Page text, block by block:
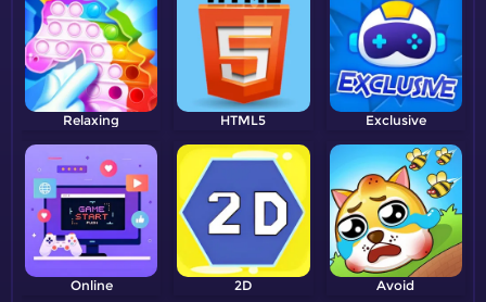
Relaxing HTML5 Exclusive
Online 2D Avoid